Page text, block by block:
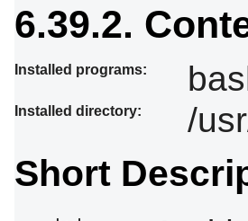
6.39.2.
Installed programs:
Installed directory: /
Short